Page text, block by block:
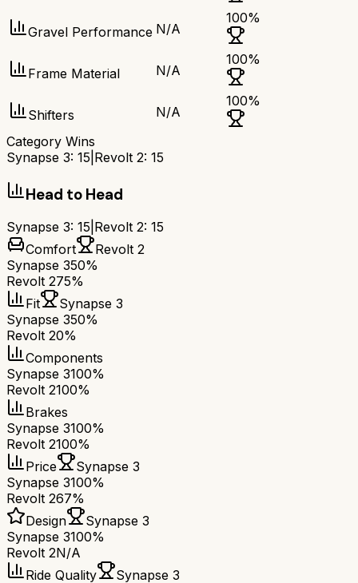
Gravel Performance N/A
100%
Frame Material N/A
100%
Shifters N/A
100%
Category Wins
Synapse 3: 15 Revolt 2: 15
Head to Head
Synapse 3: 15 Revolt 2: 15
Comfort
Revolt 2
Synapse 350%
Revolt 275%
Fit
Synapse 3
Synapse 350%
Revolt 20%
Components
Synapse 3100%
Revolt 2100%
Brakes
Synapse 3100%
Revolt 2100%
Price
Synapse 3
Synapse 3100%
Revolt 267%
Design
Synapse 3
Synapse 3100%
Revolt 2N/A
Ride Quality
Synapse 3